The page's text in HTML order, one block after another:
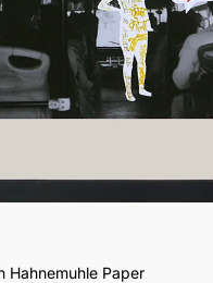
Hahnemuhle Paper